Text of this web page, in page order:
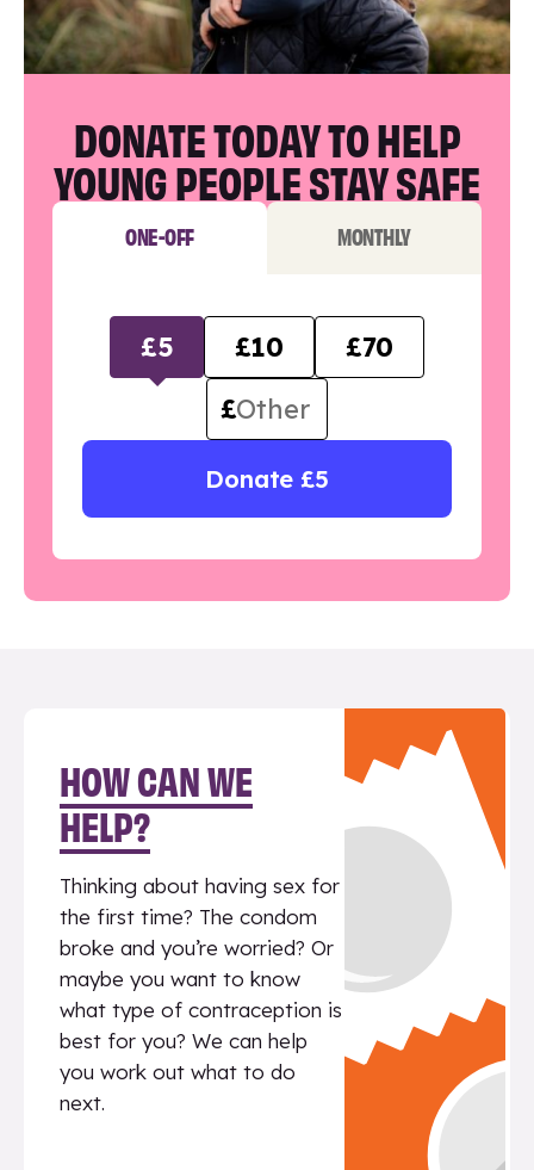
DONATE TODAY TO HELP
YOUNG PEOPLE STAY SAFE
ONE-OFF MONTHLY
£5 £10
£70
£
Donate £5
HOW CAN WE
HELP?
Thinking about having sex for
the first time? The condom
broke and you’re worried? Or
maybe you want to know
what type of contraception is
best for you? We can help
you work out what to do
next.